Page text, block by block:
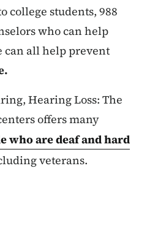
college students, 988
who can help
can all help prevent
Hearing Loss: The
offers many
who are deaf and hard
veterans.